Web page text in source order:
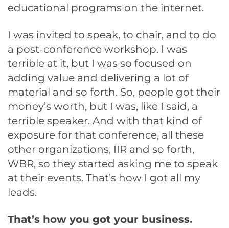
educational programs on the internet.
I was invited to speak, to chair, and to do
a post-conference workshop. I was
terrible at it, but I was so focused on
adding value and delivering a lot of
material and so forth. So, people got their
money’s worth, but I was, like I said, a
terrible speaker. And with that kind of
exposure for that conference, all these
other organizations, IIR and so forth,
WBR, so they started asking me to speak
at their events. That’s how I got all my
leads.
That’s how you got your business.